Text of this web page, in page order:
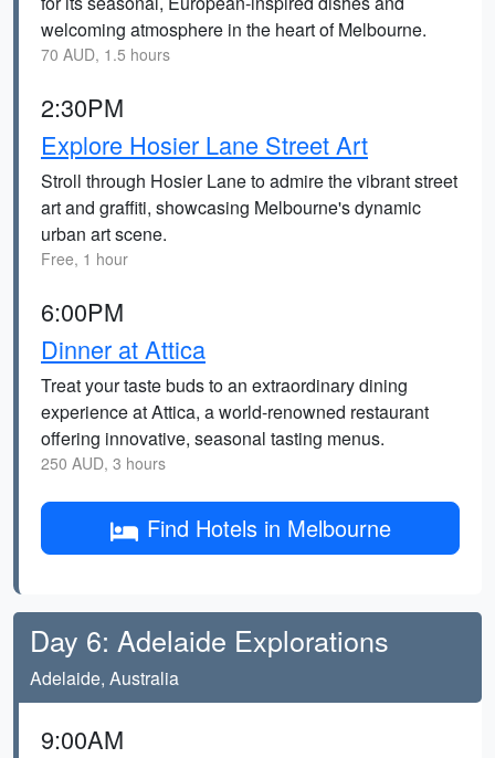
welcoming atmosphere in the heart of Melbourne.
70 AUD, 1.5 hours
2:30PM
Explore Hosier Lane Street Art
Stroll through Hosier Lane to admire the vibrant street
art and graffiti, showcasing Melbourne's dynamic
urban art scene.
Free, 1 hour
6:00PM
Dinner at Attica
Treat your taste buds to an extraordinary dining
experience at Attica, a world-renowned restaurant
offering innovative, seasonal tasting menus.
250 AUD, 3 hours
Find Hotels in Melbourne
Day 6: Adelaide Explorations
Adelaide, Australia
9:00AM